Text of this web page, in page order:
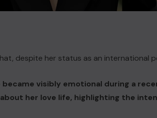
despite her status as an international
became visibly emotional during a
her love life, highlighting the